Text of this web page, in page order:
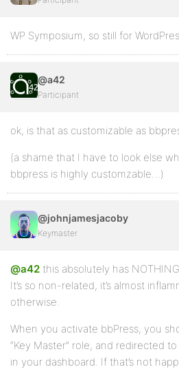
WP Symposium, so still for
@a42
Participant
ok, is that as customizable as
(a shame that I have to look else
bbpress is highly customzable…)
@johnjamesjacoby
Keymaster
@a42 this absolutely has
It’s so non-related, it’s almost
otherwise.
When you activate bbPress, you
“Key Master” role, and redirected
in your dashboard. If that’s not